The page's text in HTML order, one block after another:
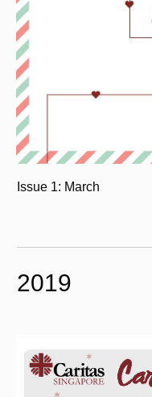
Issue 1: March
2019